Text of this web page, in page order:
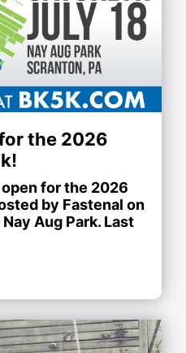
the 2026
for the 2026
by Fastenal on
Aug Park. Last